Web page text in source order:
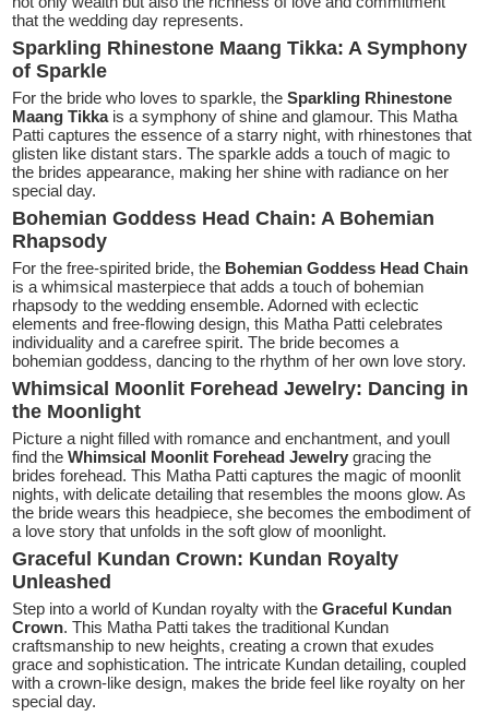
that the wedding day represents.
Sparkling Rhinestone Maang Tikka: A Symphony
of Sparkle
For the bride who loves to sparkle, theSparkling Rhinestone
Maang Tikkais a symphony of shine and glamour. This Matha
Patti captures the essence of a starry night, with rhinestones that
glisten like distant stars. The sparkle adds a touch of magic to
the brides appearance, making her shine with radiance on her
special day.
Bohemian Goddess Head Chain: A Bohemian
Rhapsody
For the free-spirited bride, the Bohemian Goddess Head Chain
is a whimsical masterpiece that adds a touch of bohemian
rhapsody to the wedding ensemble. Adorned with eclectic
elements and free-flowing design, this Matha Patti celebrates
individuality and a carefree spirit. The bride becomes a
bohemian goddess, dancing to the rhythm of her own love story.
Whimsical Moonlit Forehead Jewelry: Dancing in
the Moonlight
Picture a night filled with romance and enchantment, and youll
find the Whimsical Moonlit Forehead Jewelry gracing the
brides forehead. This Matha Patti captures the magic of moonlit
nights, with delicate detailing that resembles the moons glow. As
the bride wears this headpiece, she becomes the embodiment of
a love story that unfolds in the soft glow of moonlight.
Graceful Kundan Crown: Kundan Royalty
Unleashed
Step into a world of Kundan royalty with the Graceful Kundan
Crown. This Matha Patti takes the traditional Kundan
craftsmanship to new heights, creating a crown that exudes
grace and sophistication. The intricate Kundan detailing, coupled
with a crown-like design, makes the bride feel like royalty on her
special day.